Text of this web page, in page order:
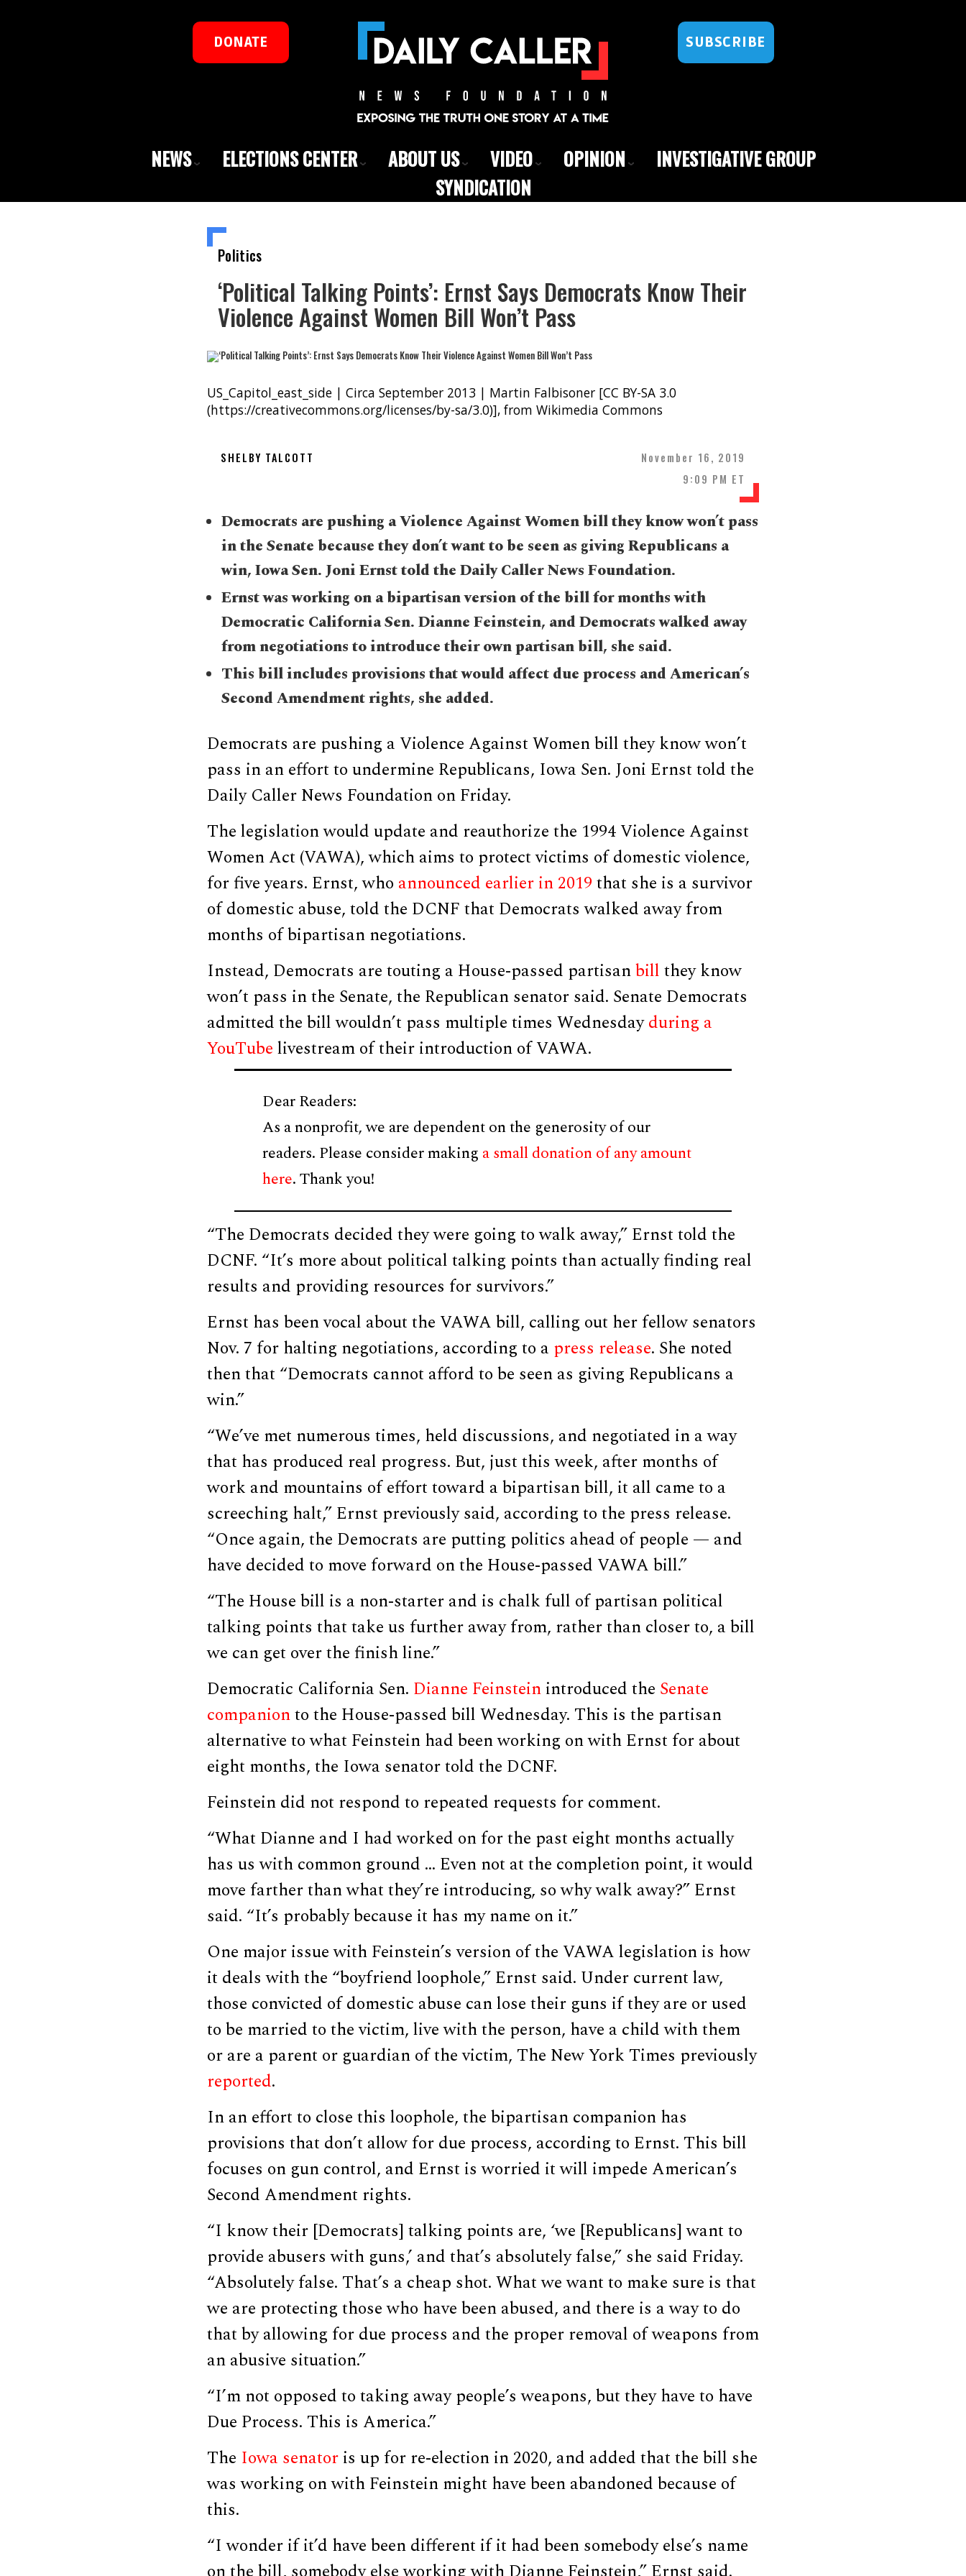
DONATE SUBSCRIBE
NEWS ELECTIONS CENTER ABOUT US VIDEO OPINION
INVESTIGATIVE GROUP
SYNDICATION
Politics
‘Political Talking Points’: Ernst Says Democrats Know Their
Violence Against Women Bill Won’t Pass
US_Capitol_east_side | Circa September 2013 | Martin Falbisoner [CC BY-SA 3.0
(https://creativecommons.org/licenses/by-sa/3.0)], from Wikimedia Commons
SHELBY TALCOTT
November 16, 2019
9:09 PM ET
Democrats are pushing a Violence Against Women bill they know won’t pass
in the Senate because they don’t want to be seen as giving Republicans a
win, Iowa Sen. Joni Ernst told the Daily Caller News Foundation.
Ernst was working on a bipartisan version of the bill for months with
Democratic California Sen. Dianne Feinstein, and Democrats walked away
from negotiations to introduce their own partisan bill, she said.
This bill includes provisions that would affect due process and American’s
Second Amendment rights, she added.
Democrats are pushing a Violence Against Women bill they know won’t
pass in an effort to undermine Republicans, Iowa Sen. Joni Ernst told the
Daily Caller News Foundation on Friday.
The legislation would update and reauthorize the 1994 Violence Against
Women Act (VAWA), which aims to protect victims of domestic violence,
for five years. Ernst, who announced earlier in 2019that she is a survivor
of domestic abuse, told the DCNF that Democrats walked away from
months of bipartisan negotiations.
Instead, Democrats are touting a House-passed partisanbillthey know
won’t pass in the Senate, the Republican senator said. Senate Democrats
admitted the bill wouldn’t pass multiple times Wednesdayduring a
YouTubelivestream of their introduction of VAWA.
Dear Readers:
As a nonprofit, we are dependent on the generosity of our
readers. Please consider making a small donation of any amount
here. Thank you!
“The Democrats decided they were going to walk away,” Ernst told the
DCNF. “It’s more about political talking points than actually finding real
results and providing resources for survivors.”
Ernst has been vocal about the VAWA bill, calling out her fellow senators
Nov. 7 for halting negotiations, according to a press release. She noted
then that “Democrats cannot afford to be seen as giving Republicans a
win.”
“We’ve met numerous times, held discussions, and negotiated in a way
that has produced real progress. But, just this week, after months of
work and mountains of effort toward a bipartisan bill, it all came to a
screeching halt,” Ernst previously said, according to the press release.
“Once again, the Democrats are putting politics ahead of people — and
have decided to move forward on the House-passed VAWA bill.”
“The House bill is a non-starter and is chalk full of partisan political
talking points that take us further away from, rather than closer to, a bill
we can get over the finish line.”
Democratic California Sen. Dianne Feinsteinintroduced the Senate
companionto the House-passed bill Wednesday. This is the partisan
alternative to what Feinstein had been working on with Ernst for about
eight months, the Iowa senator told the DCNF.
Feinstein did not respond to repeated requests for comment.
“What Dianne and I had worked on for the past eight months actually
has us with common ground … Even not at the completion point, it would
move farther than what they’re introducing, so why walk away?” Ernst
said. “It’s probably because it has my name on it.”
One major issue with Feinstein’s version of the VAWA legislation is how
it deals with the “boyfriend loophole,” Ernst said. Under current law,
those convicted of domestic abuse can lose their guns if they are or used
to be married to the victim, live with the person, have a child with them
or are a parent or guardian of the victim, The New York Times previously
reported.
In an effort to close this loophole, the bipartisan companion has
provisions that don’t allow for due process, according to Ernst. This bill
focuses on gun control, and Ernst is worried it will impede American’s
Second Amendment rights.
“I know their [Democrats] talking points are, ‘we [Republicans] want to
provide abusers with guns,’ and that’s absolutely false,” she said Friday.
“Absolutely false. That’s a cheap shot. What we want to make sure is that
we are protecting those who have been abused, and there is a way to do
that by allowing for due process and the proper removal of weapons from
an abusive situation.”
“I’m not opposed to taking away people’s weapons, but they have to have
Due Process. This is America.”
The Iowa senatoris up for re-election in 2020, and added that the bill she
was working on with Feinstein might have been abandoned because of
this.
“I wonder if it’d have been different if it had been somebody else’s name